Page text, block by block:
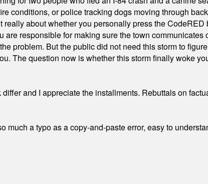
conditions, or police tracking dogs moving through
about whether you personally press the
responsible for making sure the town
problem. But the public did not need this storm to
The question now is whether this storm finally woke
and I appreciate the installments. Rebuttals on
a typo as a copy-and-paste error, easy to